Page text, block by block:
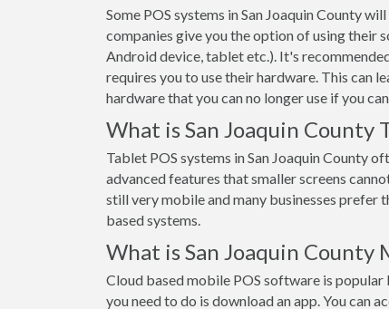
Some POS systems in San Joaquin County
companies give you the option of using their
Android device, tablet etc.). It's
requires you to use their hardware. This can
hardware that you can no longer use if you
What is San Joaquin County
Tablet POS systems in San Joaquin County
advanced features that smaller screens
still very mobile and many businesses prefer
based systems.
What is San Joaquin County
Cloud based mobile POS software is popular
you need to do is download an app. You can